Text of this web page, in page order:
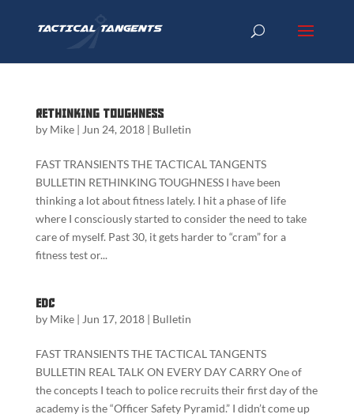
Rethinking Toughness
by Mike| Jun 24, 2018| Bulletin
FAST TRANSIENTS THE TACTICAL TANGENTS
BULLETIN RETHINKING TOUGHNESS I have been
thinking a lot about fitness lately. I hit a phase of life
where I consciously started to consider the need to take
care of myself. Past 30, it gets harder to “cram” for a
fitness test or...
EDC
by Mike| Jun 17, 2018| Bulletin
FAST TRANSIENTS THE TACTICAL TANGENTS
BULLETIN REAL TALK ON EVERY DAY CARRY One of
the concepts I teach to police recruits their first day of the
academy is the “Officer Safety Pyramid.” I didn’t come up